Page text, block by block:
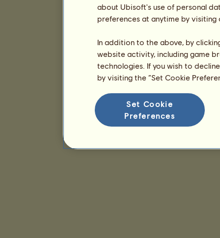
about Ubisoft's use of personal
preferences at anytime by
In addition to the above, by
website activity, including game
technologies. If you wish to
by visiting the “Set Cookie
Set Cookie
Preferences